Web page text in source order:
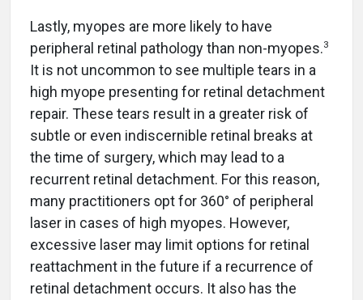
Lastly, myopes are more likely to have
peripheral retinal pathology than non-myopes.3
It is not uncommon to see multiple tears in a
high myope presenting for retinal detachment
repair. These tears result in a greater risk of
subtle or even indiscernible retinal breaks at
the time of surgery, which may lead to a
recurrent retinal detachment. For this reason,
many practitioners opt for 360° of peripheral
laser in cases of high myopes. However,
excessive laser may limit options for retinal
reattachment in the future if a recurrence of
retinal detachment occurs. It also has the